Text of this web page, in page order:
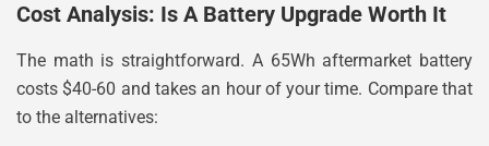
Cost Analysis: Is A Battery Upgrade Worth It
The math is straightforward. A 65Wh aftermarket battery
costs $40-60 and takes an hour of your time. Compare that
to the alternatives: